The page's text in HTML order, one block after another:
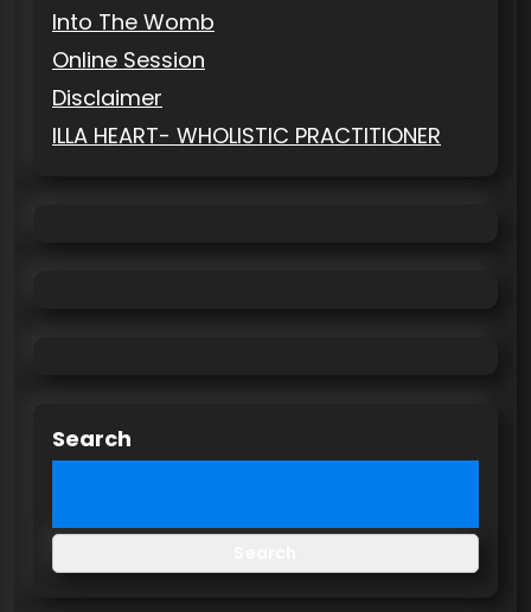
Into The Womb
Online Session
Disclaimer
ILLA HEART- WHOLISTIC PRACTITIONER
Search